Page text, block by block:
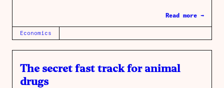
Read more →
Economics
The secret fast track for animal
drugs